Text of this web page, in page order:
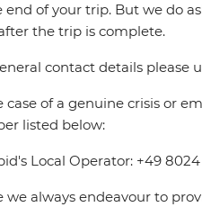
end of your trip. But we do
the trip is complete.
contact details please
case of a genuine crisis or
listed below:
Local Operator: +49
we always endeavour to